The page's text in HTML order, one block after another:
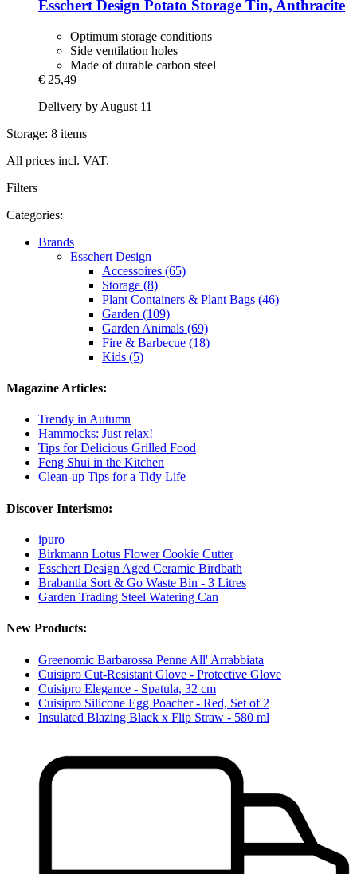
Esschert Design Potato Storage Tin, Anthracite
Optimum storage conditions
Side ventilation holes
Made of durable carbon steel
€ 25,49
Delivery by August 11
Storage: 8 items
All prices incl. VAT.
Filters
Categories:
Brands
Esschert Design
Accessoires (65)
Storage (8)
Plant Containers & Plant Bags (46)
Garden (109)
Garden Animals (69)
Fire & Barbecue (18)
Kids (5)
Magazine Articles:
Trendy in Autumn
Hammocks: Just relax!
Tips for Delicious Grilled Food
Feng Shui in the Kitchen
Clean-up Tips for a Tidy Life
Discover Interismo:
ipuro
Birkmann Lotus Flower Cookie Cutter
Esschert Design Aged Ceramic Birdbath
Brabantia Sort & Go Waste Bin - 3 Litres
Garden Trading Steel Watering Can
New Products:
Greenomic Barbarossa Penne All' Arrabbiata
Cuisipro Cut-Resistant Glove - Protective Glove
Cuisipro Elegance - Spatula, 32 cm
Cuisipro Silicone Egg Poacher - Red, Set of 2
Insulated Blazing Black x Flip Straw - 580 ml